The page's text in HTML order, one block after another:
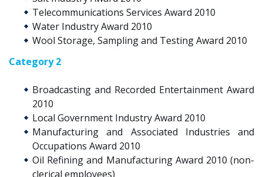
Telecommunications Services Award 2010
Water Industry Award 2010
Wool Storage, Sampling and Testing Award 2010
Category 2
Broadcasting and Recorded Entertainment Award
2010
Local Government Industry Award 2010
Manufacturing and Associated Industries and
Occupations Award 2010
Oil Refining and Manufacturing Award 2010 (non-
clerical employees)